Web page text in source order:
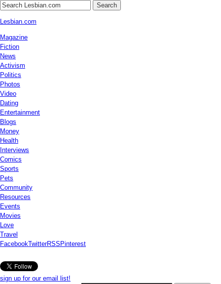
Search
Lesbian.com
Magazine
Fiction
News
Activism
Politics
Photos
Video
Dating
Entertainment
Blogs
Money
Health
Interviews
Comics
Sports
Pets
Community
Resources
Events
Movies
Love
Travel
FacebookTwitterRSS Pinterest
sign up for our email list!